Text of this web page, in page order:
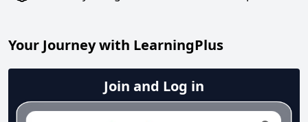
Your Journey with LearningPlus
Join and Log in